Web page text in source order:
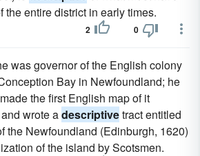
the entire district in early times.
2 0
was governor of the English colony
Bay in Newfoundland; he
the first English map of it
wrote adescriptivetract entitled
the Newfoundland (Edinburgh, 1620)
of the island by Scotsmen.